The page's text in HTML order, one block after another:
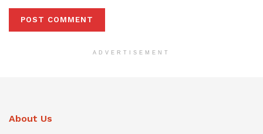
ADVERTISEMENT
About Us